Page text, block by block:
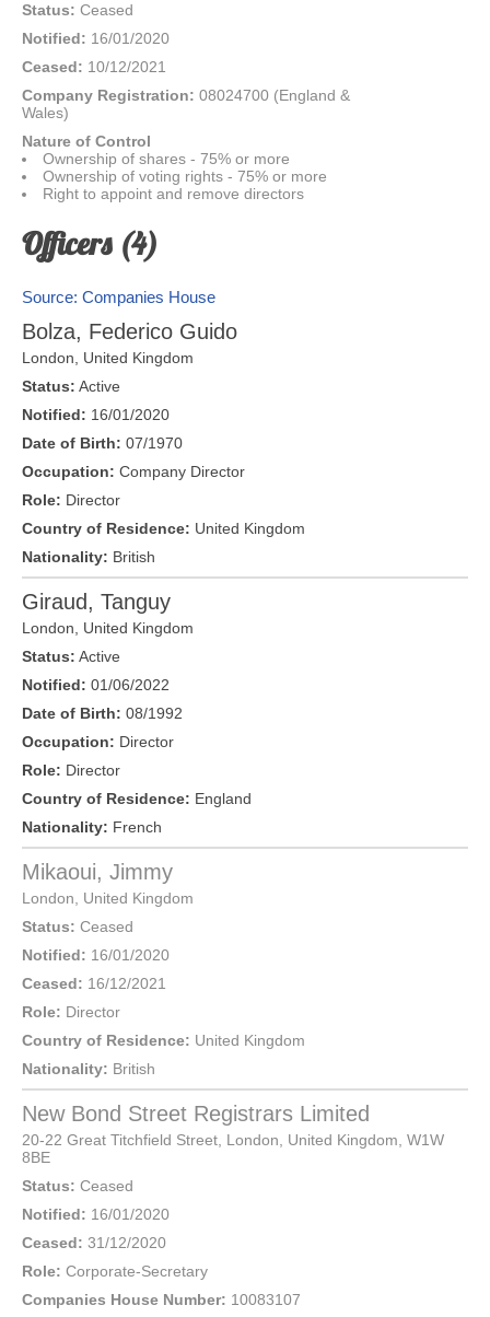
Status: Ceased
Notified: 16/01/2020
Ceased: 10/12/2021
Company Registration: 08024700 (England &
Wales)
Nature of Control
Ownership of shares - 75% or more
Ownership of voting rights - 75% or more
Right to appoint and remove directors
Officers (4)
Source: Companies House
Bolza, Federico Guido
London
United Kingdom
Status: Active
Notified: 16/01/2020
Date of Birth: 07/1970
Occupation: Company Director
Role: Director
Country of Residence: United Kingdom
Nationality: British
Giraud, Tanguy
London
United Kingdom
Status: Active
Notified: 01/06/2022
Date of Birth: 08/1992
Occupation: Director
Role: Director
Country of Residence: England
Nationality: French
Mikaoui, Jimmy
London
United Kingdom
Status: Ceased
Notified: 16/01/2020
Ceased: 16/12/2021
Role: Director
Country of Residence: United Kingdom
Nationality: British
New Bond Street Registrars Limited
20-22 Great Titchfield Street, London , United Kingdom, W1W
8BE
Status: Ceased
Notified: 16/01/2020
Ceased: 31/12/2020
Role: Corporate-Secretary
Companies House Number: 10083107